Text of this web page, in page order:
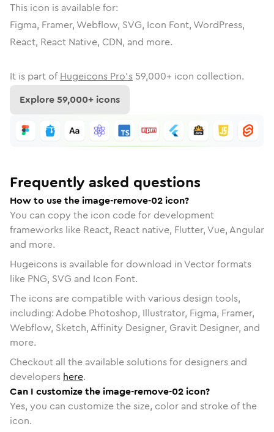
This icon is available for:
Figma, Framer, Webflow, SVG, Icon Font, WordPress,
React, React Native, CDN, and more.
It is part of Hugeicons Pro's 59,000+ icon collection.
Explore59,000+ icons
Frequently asked questions
How to use the image-remove-02 icon?
You can copy the icon code for development
frameworks like React, React native, Flutter, Vue, Angular
and more.
Hugeicons is available for download in Vector formats
like PNG, SVG and Icon Font.
The icons are compatible with various design tools,
including: Adobe Photoshop, Illustrator, Figma, Framer,
Webflow, Sketch, Affinity Designer, Gravit Designer, and
more.
Checkout all the available solutions for designers and
developers here.
Can I customize the image-remove-02 icon?
Yes, you can customize the size, color and stroke of the
icon.